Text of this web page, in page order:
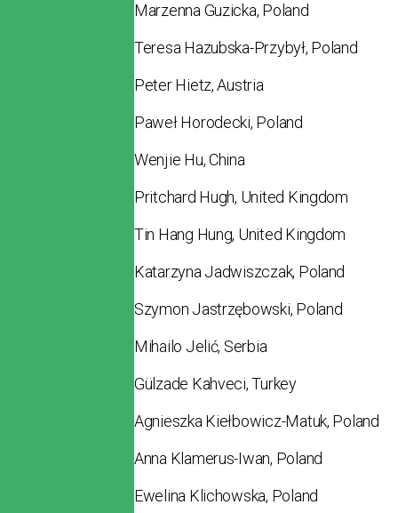
Marzenna Guzicka, Poland
Teresa Hazubska-Przybył, Poland
Peter Hietz, Austria
Paweł Horodecki, Poland
Wenjie Hu, China
Pritchard Hugh, United Kingdom
Tin Hang Hung, United Kingdom
Katarzyna Jadwiszczak, Poland
Szymon Jastrzębowski, Poland
Mihailo Jelić, Serbia
Gülzade Kahveci, Turkey
Agnieszka Kiełbowicz-Matuk, Poland
Anna Klamerus-Iwan, Poland
Ewelina Klichowska, Poland